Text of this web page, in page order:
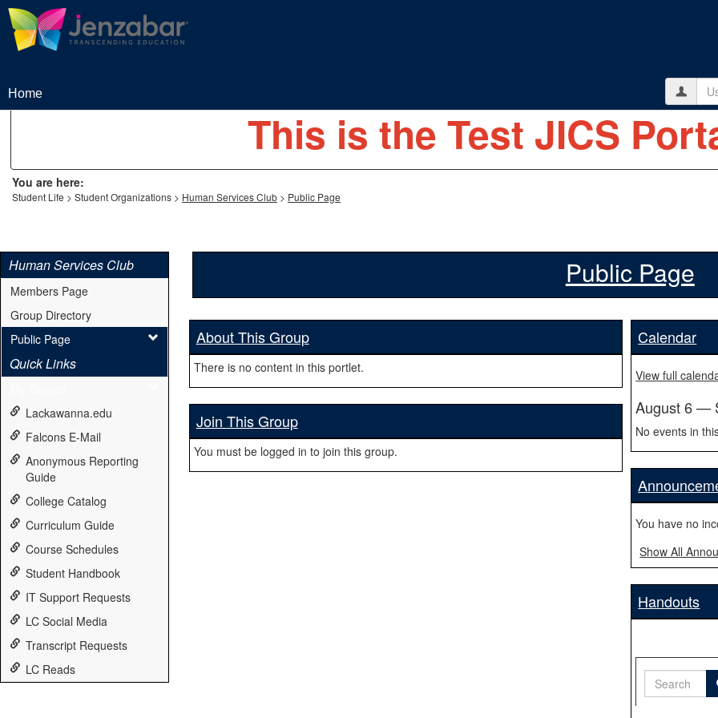
Skip
content
Home
You are here:
Student Life Student Organizations Human Services Club Public Page
This is the Test JICS
Human Services Club
Members Page
Group Directory
Public Page
Quick Links
Lackawanna.edu
Falcons E-Mail
Anonymous Reporting
Guide
College Catalog
Curriculum Guide
Course Schedules
Student Handbook
IT Support Requests
LC Social Media
Transcript Requests
LC Reads
Public Page
About This Group
There is no content in this portlet.
Join This Group
You must be logged in to join this group.
Calendar
View full
August 6 —
No events in
You have no
Show All
Handouts
Search